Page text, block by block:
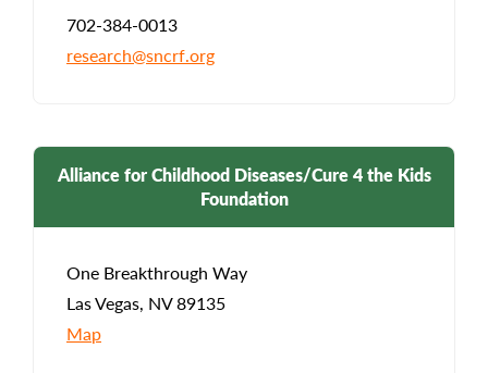
702-384-0013
research@sncrf.org
Alliance for Childhood Diseases/Cure 4 the Kids
Foundation
One Breakthrough Way
Las Vegas, NV 89135
Map